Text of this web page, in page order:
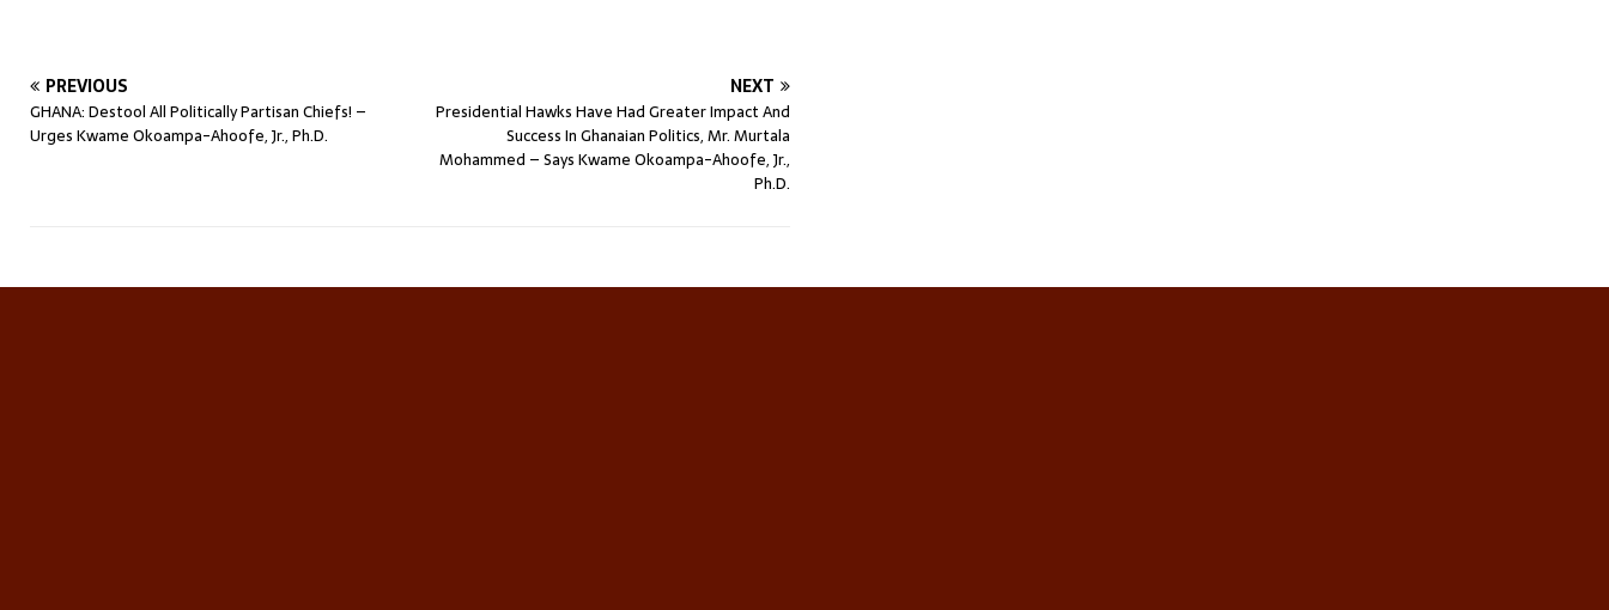
PREVIOUS
GHANA: Destool All Politically Partisan Chiefs! –
Urges Kwame Okoampa-Ahoofe, Jr., Ph.D.
NEXT
Presidential Hawks Have Had Greater Impact And
Success In Ghanaian Politics, Mr. Murtala
Mohammed – Says Kwame Okoampa-Ahoofe, Jr.,
Ph.D.